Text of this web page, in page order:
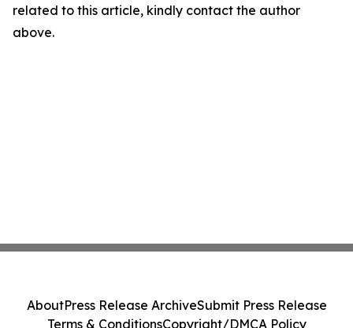
related to this article, kindly contact the author
above.
AboutPress Release ArchiveSubmit Press Release
Terms & ConditionsCopyright/DMCA Policy